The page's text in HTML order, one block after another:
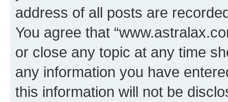
address of all posts are
You agree that
or close any topic at any time
any information you have
this information will not be